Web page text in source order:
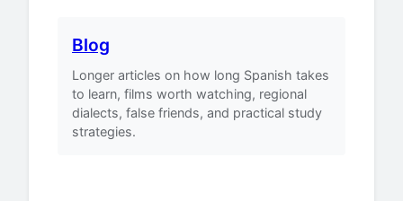
Blog
Longer articles on how long Spanish takes
to learn, films worth watching, regional
dialects, false friends, and practical study
strategies.